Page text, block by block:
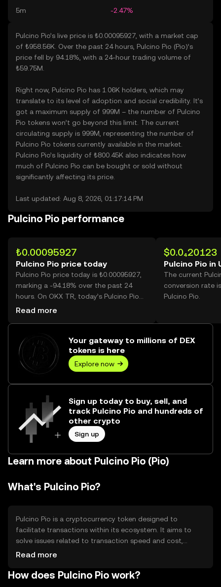
5m -2.47%
Pulcino Pio’s live price is ₺0.00095927, with a market cap
of ₺958.56K. Over the past 24 hours, Pulcino Pio (Pio)’s
price fell by 94.18%, with a 24-hour trading volume of
₺59.75M.
Right now, Pulcino Pio has 1.06K holders, which may
translate to its level of adoption and social credibility. It’s
got a maximum supply of 999M – the number of Pulcino
Pio tokens won’t go beyond this limit. The current
circulating supply is 999M, representing the number of
Pulcino Pio tokens currently available in the market.
Pulcino Pio’s liquidity of ₺800.45K also indicates how
much of Pulcino Pio can be bought or sold without
significantly affecting its price.
Last updated: Aug 8, 2026, 01:17:14 PM
Pulcino Pio performance
₺0.00095927
Pulcino Pio price today
Pulcino Pio price today is ₺0.00095927,
marking a -94.18% over the past 24
hours. On OKX TR, today’s Pulcino Pio
trading volume reached 62,285,615,797,
Read more
$0.0₄20123
Pulcino Pio in
The current
conversion rate
Pulcino Pio.
Your gateway to millions of DEX
tokens is here
Explore now
Sign up today to buy, sell, and
track Pulcino Pio and hundreds of
other crypto
Sign up
Learn more about Pulcino Pio (Pio)
What's Pulcino Pio?
Pulcino Pio is a cryptocurrency token designed to
facilitate transactions within its ecosystem. It aims to
solve issues related to transaction speed and cost,
providing a more efficient and accessible digital payment
transactions, in-app purchases, and integration into
Read more
How does Pulcino Pio work?